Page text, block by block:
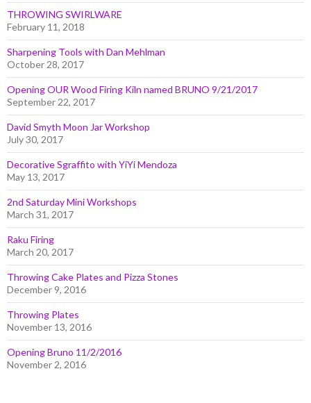
THROWING SWIRLWARE
February 11, 2018
Sharpening Tools with Dan Mehlman
October 28, 2017
Opening OUR Wood Firing Kiln named BRUNO 9/21/2017
September 22, 2017
David Smyth Moon Jar Workshop
July 30, 2017
Decorative Sgraffito with YiYi Mendoza
May 13, 2017
2nd Saturday Mini Workshops
March 31, 2017
Raku Firing
March 20, 2017
Throwing Cake Plates and Pizza Stones
December 9, 2016
Throwing Plates
November 13, 2016
Opening Bruno 11/2/2016
November 2, 2016